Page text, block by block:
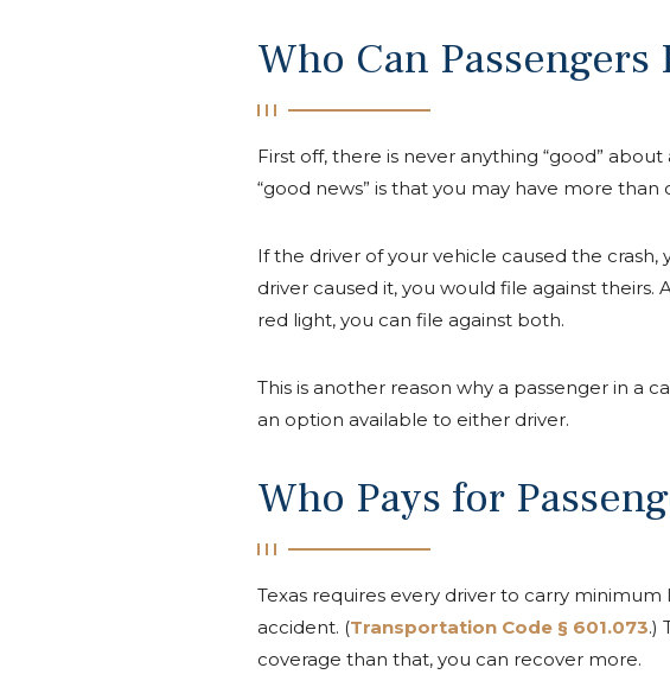
Who Can
First off, there is never anything “good”
“good news” is that you may have more than
If the driver of your vehicle caused the
driver caused it, you would file against theirs.
red light, you can file against both.
This is another reason why a passenger in a
an option available to either driver.
Who Pays for
Texas requires every driver to carry
accident. (Transportation Code § 601.073.)
coverage than that, you can recover more.